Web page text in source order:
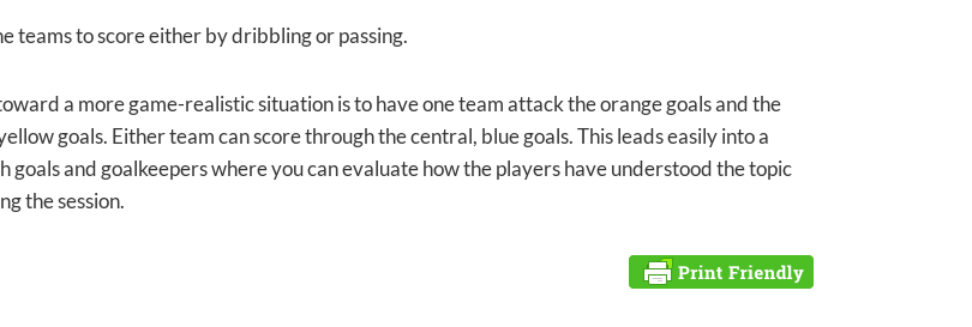
teams to score either by dribbling or passing.
a more game-realistic situation is to have one team attack the orange goals and the
goals. Either team can score through the central, blue goals. This leads easily into a
goals and goalkeepers where you can evaluate how the players have understood the topic
the session.